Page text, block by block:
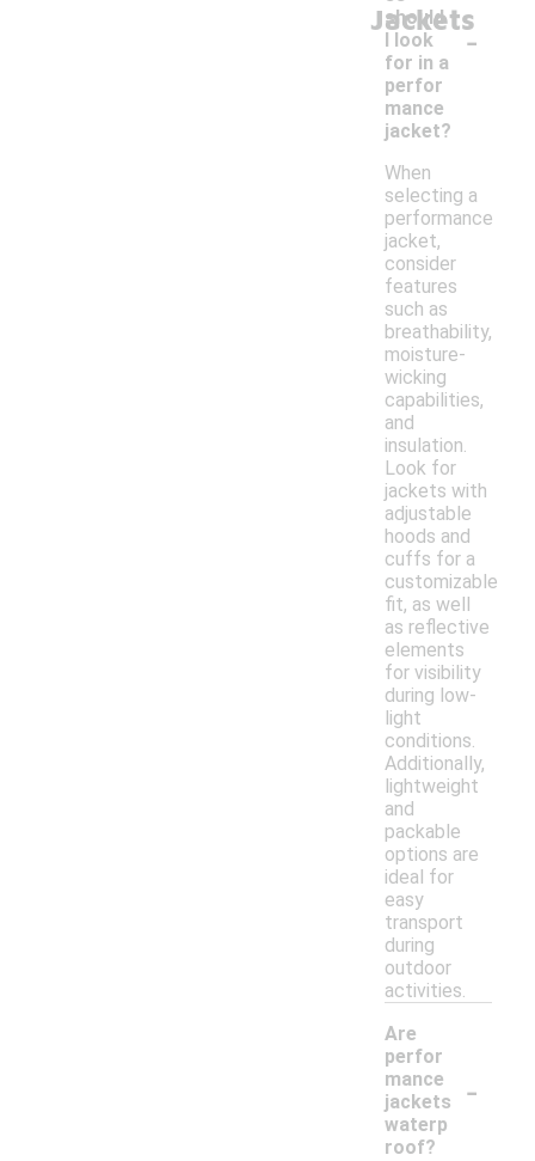
Jackets
should
I look
for in a
perfor
mance
jacket?
-
When
selecting a
performance
jacket,
consider
features
such as
breathability,
moisture-
wicking
capabilities,
and
insulation.
Look for
jackets with
adjustable
hoods and
cuffs for a
customizable
fit, as well
as reflective
elements
for visibility
during low-
light
conditions.
Additionally,
lightweight
and
packable
options are
ideal for
easy
transport
during
outdoor
activities.
Are
perfor
mance
jackets
waterp
roof?
-